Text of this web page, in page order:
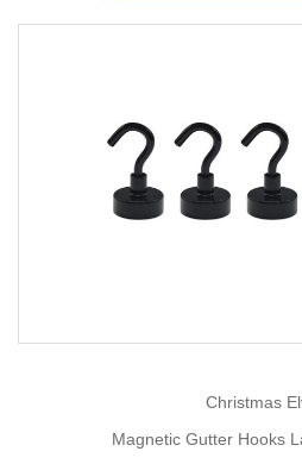
Christmas
Magnetic Gutter Hooks